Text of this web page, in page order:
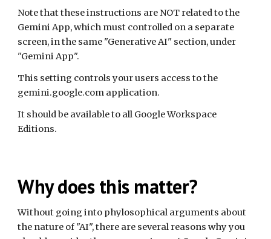
Note that these instructions are NOT related to the
Gemini App, which must controlled on a separate
screen, in the same "Generative AI" section, under
"Gemini App".
This setting controls your users access to the
gemini.google.com application.
It should be available to all Google Workspace
Editions.
Why does this matter?
Without going into phylosophical arguments about
the nature of "AI", there are several reasons why you